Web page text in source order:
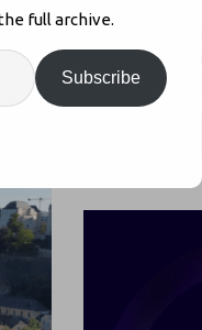
Enter your
Artificial Lawyer
full archive.
Subscribe